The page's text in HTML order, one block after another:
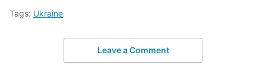
Tags: Ukraine
Leave a Comment